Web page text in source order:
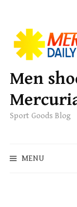
k
p
t
o
c
e
Men
Sport Goods Blog
MENU